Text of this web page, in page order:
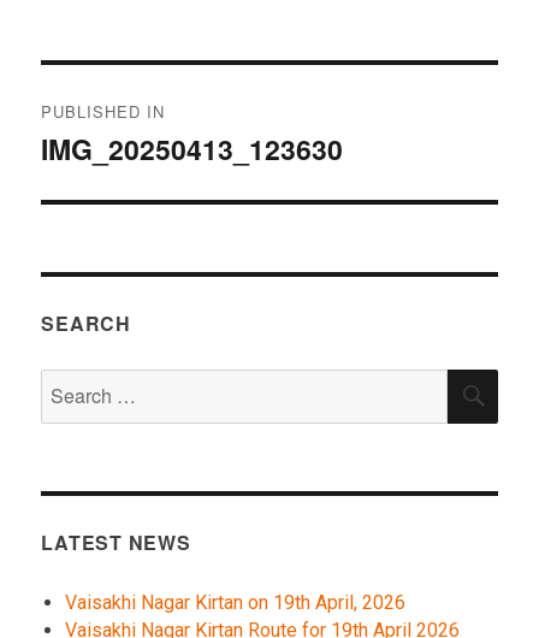
navigation
PUBLISHED IN
IMG_20250413_123630
SEARCH
for:
LATEST NEWS
Vaisakhi Nagar Kirtan on 19th April, 2026
Vaisakhi Nagar Kirtan Route for 19th April 2026